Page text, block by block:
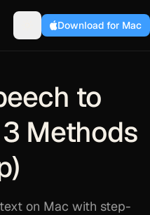
Download for Mac
to
Methods
on Mac with step-